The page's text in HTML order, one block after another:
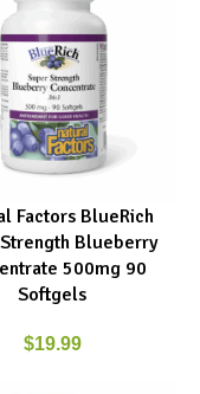
Factors BlueRich
Blueberry
500mg 90
Softgels
$19.99